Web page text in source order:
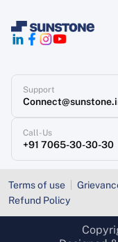
Support
Call-Us
+91 7065-30-30-30
Terms of use
Refund Policy